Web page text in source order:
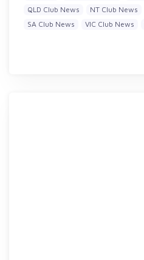
QLD Club News
NT Club News
SA Club News
VIC Club News